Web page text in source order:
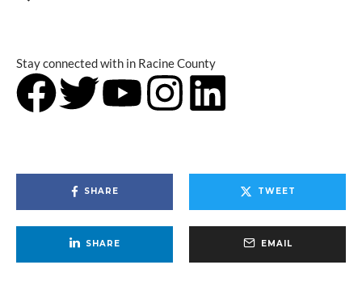
Stay connected with in Racine County
SHARE TWEET
SHARE EMAIL